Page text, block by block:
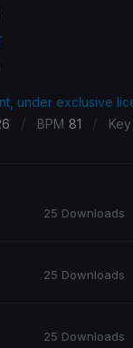
under exclusive
/ BPM 81 / Key
25 Downloads
25 Downloads
25 Downloads